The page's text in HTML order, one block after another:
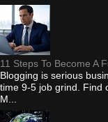
11 Steps To Become A
Blogging is serious
time 9-5 job grind. Find
M...